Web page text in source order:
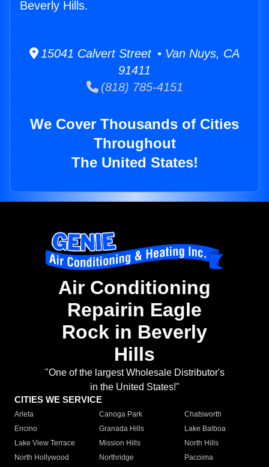
Beverly Hills.
15041 Calvert Street • Van Nuys, CA
91411
(818) 785-4151
We Cover Thousands of Cities
Throughout
The United States!
Air Conditioning
Repairin Eagle
Rock in Beverly
Hills
"One of the largest Wholesale Distributor's
in the United States!"
CITIES WE SERVICE
Arleta Canoga Park
Chatsworth
Encino
Granada Hills
Lake Balboa
Lake View Terrace
Mission Hills
North Hills
North Hollywood
Northridge
Pacoima